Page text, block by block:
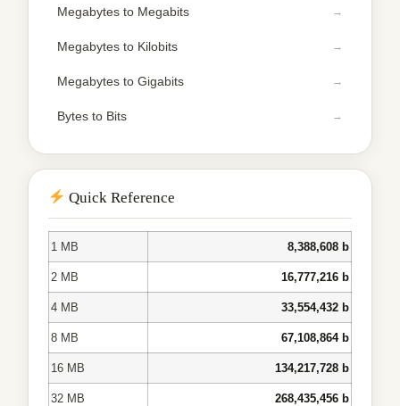
Megabytes to Megabits
Megabytes to Kilobits
Megabytes to Gigabits
Bytes to Bits
Quick Reference
1 MB 8,388,608 b
2 MB 16,777,216 b
4 MB 33,554,432 b
8 MB 67,108,864 b
16 MB 134,217,728 b
32 MB 268,435,456 b